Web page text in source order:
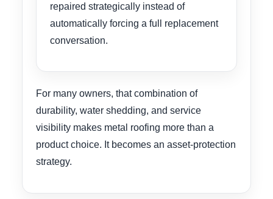
repaired strategically instead of
automatically forcing a full replacement
conversation.
For many owners, that combination of
durability, water shedding, and service
visibility makes metal roofing more than a
product choice. It becomes an asset-protection
strategy.